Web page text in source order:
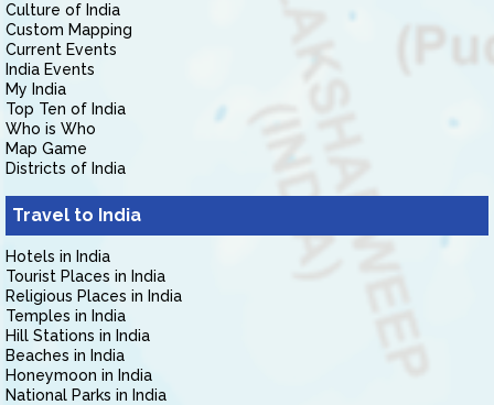
Culture of India
Custom Mapping
Current Events
India Events
My India
Top Ten of India
Who is Who
Map Game
Districts of India
Travel to India
Hotels in India
Tourist Places in India
Religious Places in India
Temples in India
Hill Stations in India
Beaches in India
Honeymoon in India
National Parks in India